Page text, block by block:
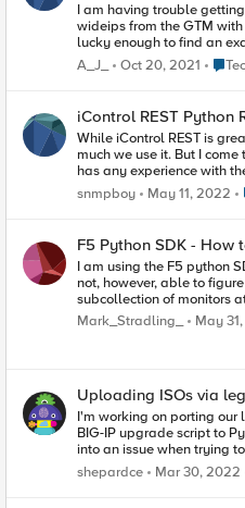
I am having trouble
wideips from the GTM with
lucky enough to find an
the 'a' pools and wideips
pools_a =
wideips_a =
unsure as to the use of
unintuitive. Anyone know
cname/aaaa?
A_J_ Oct 20, 2021 Place
iControl REST Python
While iControl REST is
much we use it. But I come to the forum today to see if anyone
has any experience with
underlying urllib3 module. When I do have problems with
iControl its often with things like
timeouts. HTTPSConnectionPool(host='redacted', port=443):
Read timed out. (read timeout=5.0) I also
message and, no I don't
However, I know the the F5
ProxyError('Cannot
snmpboy May 11, 2022
F5 Python SDK - How
I am using the F5 python
not, however, able to
subcollection of monitors
have any idea how to do this? So far, I've gathered
can see a link to the profiles
could go back to
this one portion, but I feel
SDK. Thanks!
Mark_Stradling_ May
Uploading ISOs via
I'm working on porting our
BIG-IP upgrade script to
into an issue when trying
image via the (apparently
the relevant code snippet
shepardce Mar 30, 2022